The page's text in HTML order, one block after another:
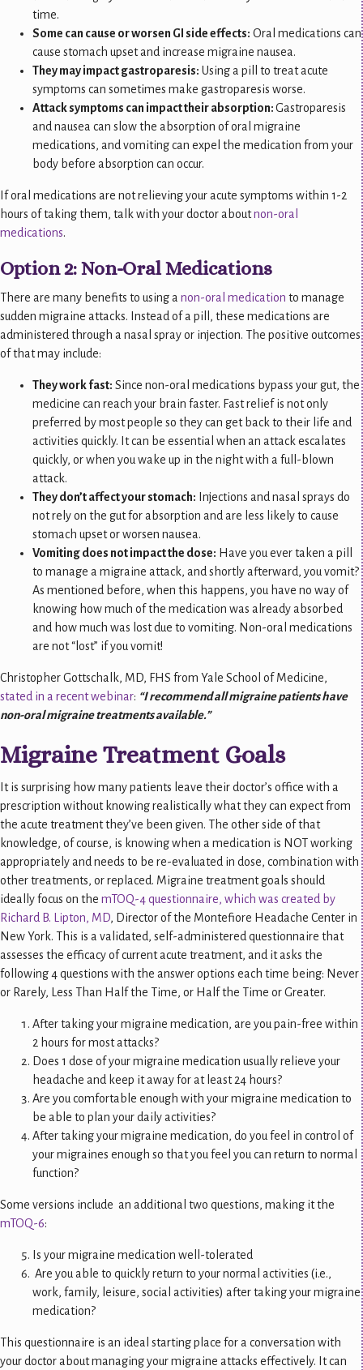
time.
Some can cause or worsen GI side effects: Oral medications can
cause stomach upset and increase migraine nausea.
They may impact gastroparesis: Using a pill to treat acute
symptoms can sometimes make gastroparesis worse.
Attack symptoms can impact their absorption:Gastroparesis
and nausea can slow the absorption of oral migraine
medications, and vomiting can expel the medication from your
body before absorption can occur.
If oral medications are not relieving your acute symptoms within 1-2
hours of taking them, talk with your doctor aboutnon-oral
medications.
Option 2: Non-Oral Medications
There are many benefits to using a non-oral medication to manage
sudden migraine attacks. Instead of a pill, these medications are
administered through a nasal spray or injection. The positive outcomes
of that may include:
They work fast: Since non-oral medications bypass your gut, the
medicine can reach your brain faster. Fast relief is not only
preferred by most people so they can get back to their life and
activities quickly. It can be essential when an attack escalates
quickly, or when you wake up in the night with a full-blown
attack.
They don’t affect your stomach: Injections and nasal sprays do
not rely on the gut for absorption and are less likely to cause
stomach upset or worsen nausea.
Vomiting does not impact the dose: Have you ever taken a pill
to manage a migraine attack, and shortly afterward, you vomit?
As mentioned before, when this happens, you have no way of
knowing how much of the medication was already absorbed
and how much was lost due to vomiting. Non-oral medications
are not “lost” if you vomit!
Christopher Gottschalk, MD, FHS from Yale School of Medicine,
stated in a recent webinar: “I recommend all migraine patients have
non-oral migraine treatments available.”
Migraine Treatment Goals
It is surprising how many patients leave their doctor’s office with a
prescription without knowing realistically what they can expect from
the acute treatment they’ve been given. The other side of that
knowledge, of course, is knowing when a medication is NOT working
appropriately and needs to be re-evaluated in dose, combination with
other treatments, or replaced. Migraine treatment goals should
ideally focus on the mTOQ-4 questionnaire, which was created by
Richard B. Lipton, MD, Director of the Montefiore Headache Center in
New York. This is a validated, self-administered questionnaire that
assesses the efficacy of current acute treatment, and it asks the
following 4 questions with the answer options each time being: Never
or Rarely, Less Than Half the Time, or Half the Time or Greater.
After taking your migraine medication, are you pain-free within
2 hours for most attacks?
Does 1 dose of your migraine medication usually relieve your
headache and keep it away for at least 24 hours?
Are you comfortable enough with your migraine medication to
be able to plan your daily activities?
After taking your migraine medication, do you feel in control of
your migraines enough so that you feel you can return to normal
function?
Some versions include an additional two questions, making it the
mTOQ-6:
Is your migraine medication well-tolerated
Are you able to quickly return to your normal activities (i.e.,
work, family, leisure, social activities) after taking your migraine
medication?
This questionnaire is an ideal starting place for a conversation with
your doctor about managing your migraine attacks effectively. It can